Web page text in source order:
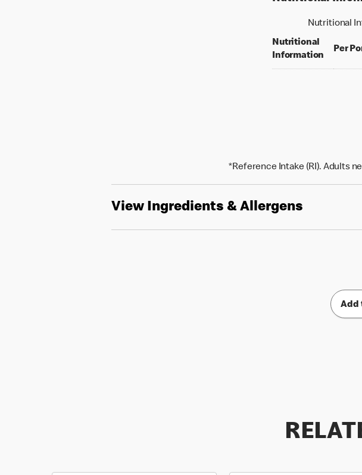
Nutritional
Nutritional
Information
Per
*Reference Intake (RI). Adults
View Ingredients & Allergens
Add